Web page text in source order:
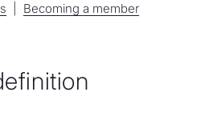
Becoming a member
Becoming a member